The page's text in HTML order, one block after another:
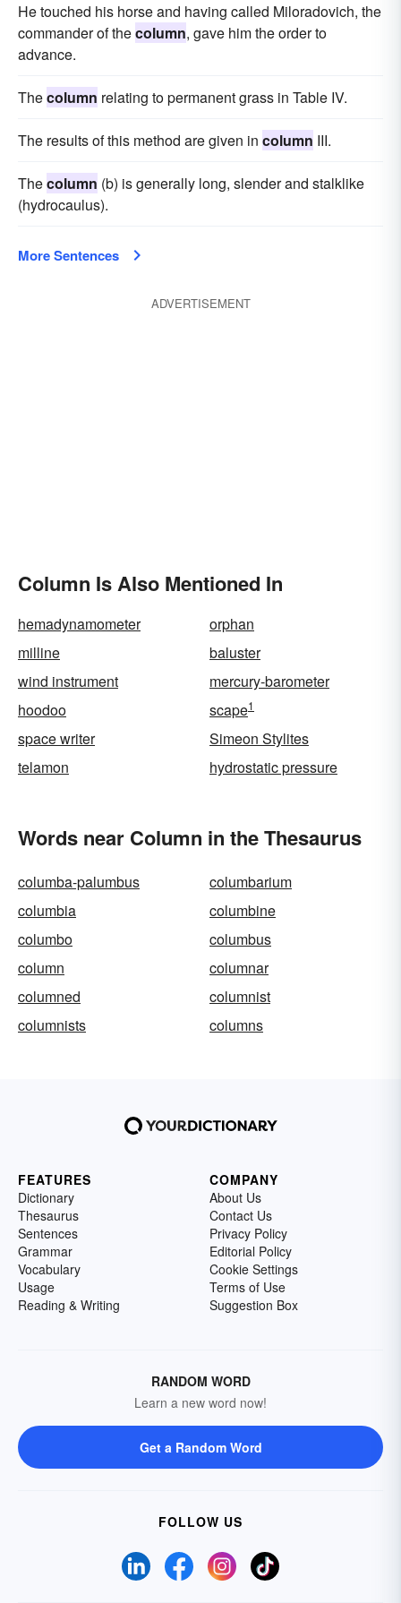
He touched his horse and having called Miloradovich, the
commander of thecolumn, gave him the order to
advance.
Thecolumn relating to permanent grass in Table IV.
The results of this method are given in column III.
Thecolumn (b) is generally long, slender and stalklike
(hydrocaulus).
More Sentences
ADVERTISEMENT
Column Is Also Mentioned In
hemadynamometer
orphan
milline
baluster
wind instrument
mercury-barometer
hoodoo
scape1
space writer
Simeon Stylites
telamon
hydrostatic pressure
Words near Column in the Thesaurus
columba-palumbus
columbarium
columbia
columbine
columbo
columbus
column
columnar
columned
columnist
columnists
columns
FEATURES
Dictionary
Thesaurus
Sentences
Grammar
Vocabulary
Usage
Reading & Writing
COMPANY
About Us
Contact Us
Privacy Policy
Editorial Policy
Cookie Settings
Terms of Use
Suggestion Box
RANDOM WORD
Learn a new word now!
Get a Random Word
FOLLOW US